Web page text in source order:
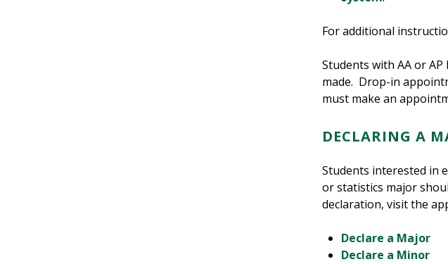
For additional
Students with AA or
made. Drop-in
must make an
DECLARING A
Students interested in
or statistics major
declaration, visit the
Declare a Major
Declare a Minor